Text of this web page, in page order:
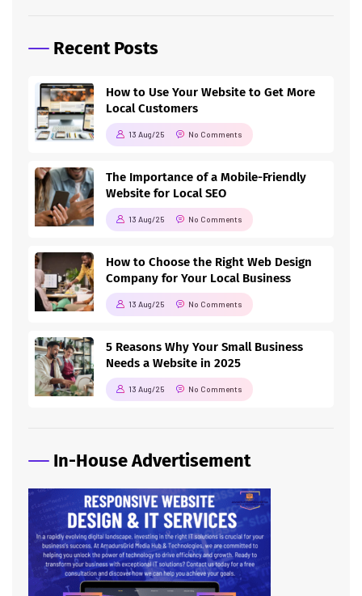
Recent Posts
How to Use Your Website to Get More
Local Customers
13 Aug/25 No Comments
The Importance of a Mobile-Friendly
Website for Local SEO
13 Aug/25 No Comments
How to Choose the Right Web Design
Company for Your Local Business
13 Aug/25 No Comments
5 Reasons Why Your Small Business
Needs a Website in 2025
13 Aug/25 No Comments
In-House Advertisement